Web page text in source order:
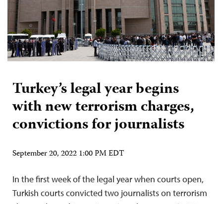
Turkey’s legal year begins
with new terrorism charges,
convictions for journalists
September 20, 2022 1:00 PM EDT
In the first week of the legal year when courts open,
Turkish courts convicted two journalists on terrorism